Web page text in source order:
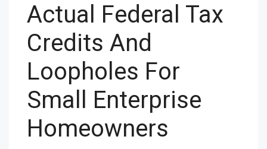
Actual Federal Tax
Credits And
Loopholes For
Small Enterprise
Homeowners